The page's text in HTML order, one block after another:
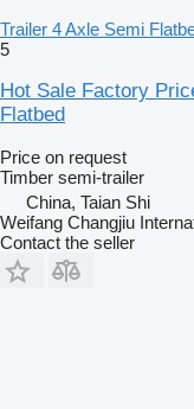
Trailer 4 Axle Semi
5
Hot Sale Factory
Flatbed
Price on request
Timber semi-trailer
China, Taian Shi
Weifang Changjiu
Contact the seller